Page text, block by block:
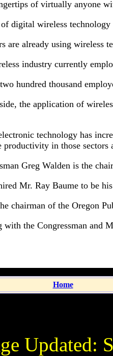
of virtually anyone
digital wireless
are already using wireless
industry currently
hundred thousand
the application of
technology has
productivity in those sectors
Greg Walden is the
Mr. Ray Baume to be
chairman of the Oregon
the Congressman and
Home